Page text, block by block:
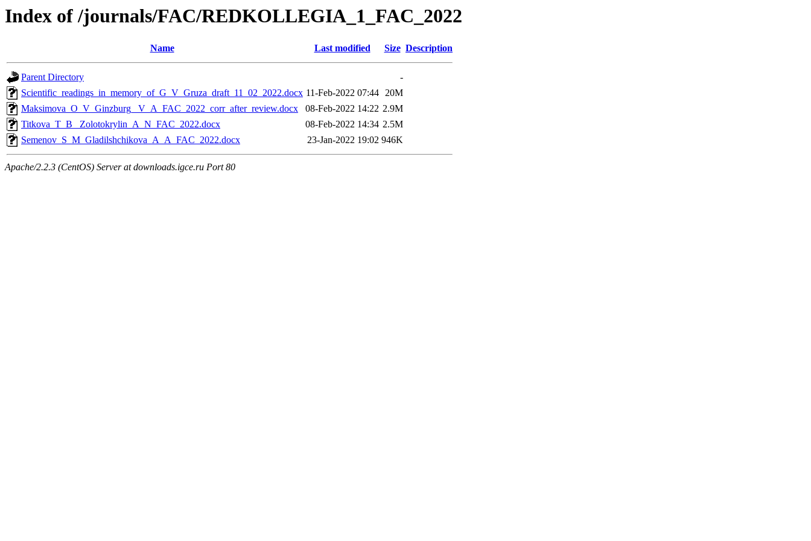
Index of /journals/FAC/REDKOLLEGIA_1_FAC_2022
Name Last modified Size Description
Parent Directory
-
Scientific_readings_in_memory_of_G_V_Gruza_draft_11_02_2022.docx 11-Feb-2022 07:44 20M
Maksimova_O_V_Ginzburg_ V_A_FAC_2022_corr_after_review.docx
08-Feb-2022 14:22 2.9M
Titkova_T_B_ Zolotokrylin_A_N_FAC_2022.docx
08-Feb-2022 14:34 2.5M
Semenov_S_M_Gladilshchikova_A_A_FAC_2022.docx
23-Jan-2022 19:02 946K
Apache/2.2.3 (CentOS) Server at downloads.igce.ru Port 80